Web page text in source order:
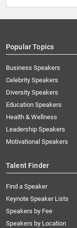
Popular Topics
Business Speakers
Celebrity Speakers
Diversity Speakers
Education Speakers
Health & Wellness
Leadership Speakers
Motivational Speakers
Talent Finder
Find a Speaker
Keynote Speaker Lists
Speakers by Fee
Speakers by Location